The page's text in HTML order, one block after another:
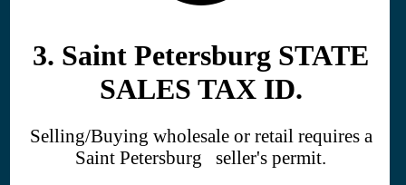
3. Saint Petersburg STATE
SALES TAX ID.
Selling/Buying wholesale or retail requires a
Saint Petersburg seller's permit.